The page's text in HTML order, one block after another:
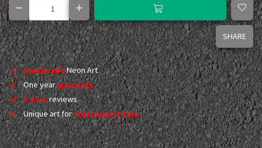
SHARE
HandmadeNeon Art
One yearwarranty
5 Starreviews
Unique art formotorsport fans